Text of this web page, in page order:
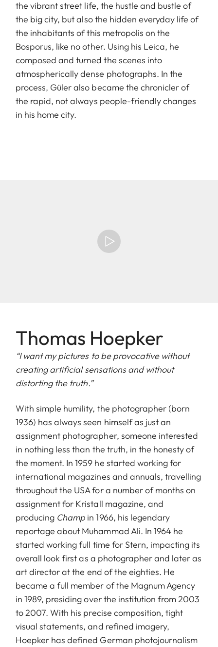
the vibrant street life, the hustle and bustle of
the big city, but also the hidden everyday life of
the inhabitants of this metropolis on the
Bosporus, like no other. Using his Leica, he
composed and turned the scenes into
atmospherically dense photographs. In the
process, Güler also became the chronicler of
the rapid, not always people-friendly changes
in his home city.
Thomas Hoepker
“I want my pictures to be provocative without
creating artificial sensations and without
distorting the truth.”
With simple humility, the photographer (born
1936) has always seen himself as just an
assignment photographer, someone interested
in nothing less than the truth, in the honesty of
the moment. In 1959 he started working for
international magazines and annuals, travelling
throughout the USA for a number of months on
assignment for Kristall magazine, and
producing Champ in 1966, his legendary
reportage about Muhammad Ali. In 1964 he
started working full time for Stern, impacting its
overall look first as a photographer and later as
art director at the end of the eighties. He
became a full member of the Magnum Agency
in 1989, presiding over the institution from 2003
to 2007. With his precise composition, tight
visual statements, and refined imagery,
Hoepker has defined German photojournalism